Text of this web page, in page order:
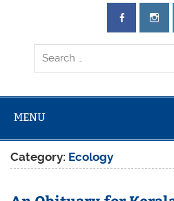
MENU
Category: Ecology